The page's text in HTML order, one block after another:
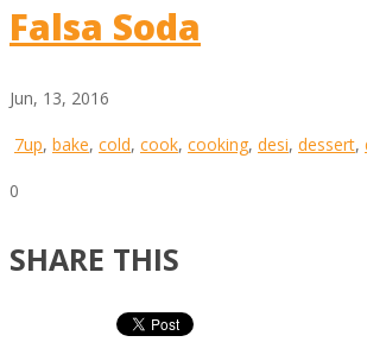
Falsa Soda
Jun, 13, 2016
7up, bake, cold, cook, cooking, desi, dessert,
0
SHARE THIS